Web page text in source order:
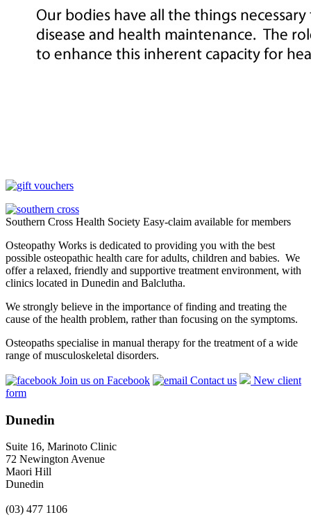
Southern Cross Health Society Easy-claim available for members
Osteopathy Works is dedicated to providing you with the best
possible osteopathic health care for adults, children and babies. We
offer a relaxed, friendly and supportive treatment environment, with
clinics located in Dunedin and Balclutha.
We strongly believe in the importance of finding and treating the
cause of the health problem, rather than focusing on the symptoms.
Osteopaths specialise in manual therapy for the treatment of a wide
range of musculoskeletal disorders.
Join us on Facebook Contact us
New client
form
Dunedin
Suite 16, Marinoto Clinic
72 Newington Avenue
Maori Hill
Dunedin
(03) 477 1106